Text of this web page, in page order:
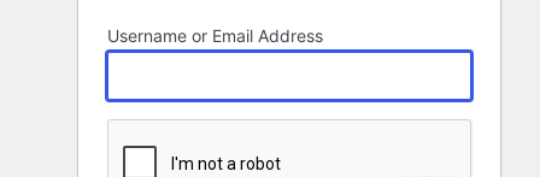
Username or Email Address